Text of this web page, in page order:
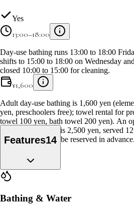
Yes
13:00–18:00
Day-use bathing runs 13:00 to 18:00
shifts to 15:00 to 18:00 on Wednesday
closed 10:00 to 15:00 for cleaning.
¥1,600
Adult day-use bathing is 1,600 yen
yen, preschoolers free); towel rental for
towel 100 yen, bath towel 200 yen). An
lunch and the bath is 2,500 yen, served
13:30), and it can't be reserved in advance.
Features14
Bathing & Water